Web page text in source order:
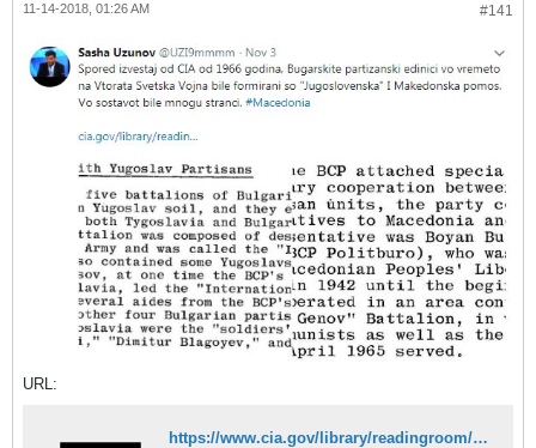
#141
11-14-2018, 01:26 AM
URL:
https://www.cia.gov/library/readingroom/docs/CIA-RDP79T00826A000900360001-7.pdf